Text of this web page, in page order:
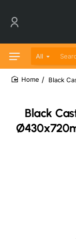
All
Search
Black
Black